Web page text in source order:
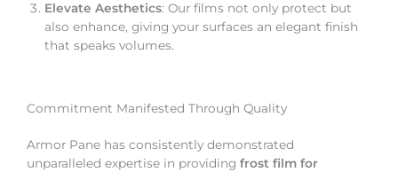
Elevate Aesthetics: Our films not only protect but
also enhance, giving your surfaces an elegant finish
that speaks volumes.
Commitment Manifested Through Quality
Armor Pane has consistently demonstrated
unparalleled expertise in providing frost film for